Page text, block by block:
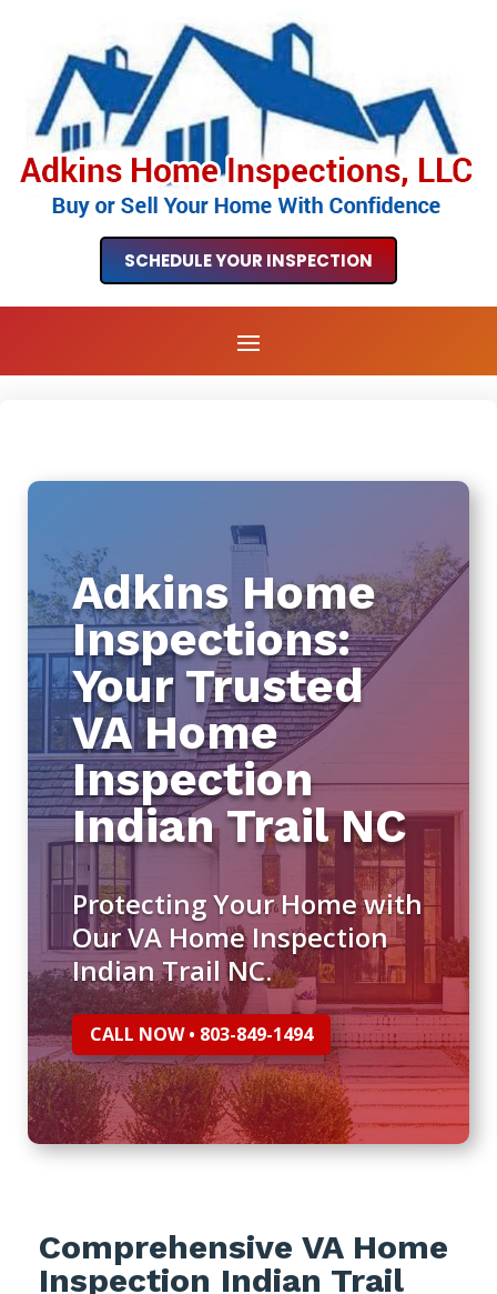
SCHEDULE YOUR INSPECTION
Adkins Home
Inspections:
Your Trusted
VA Home
Inspection
Indian Trail NC
Protecting Your Home with
Our VA Home Inspection
Indian Trail NC.
CALL NOW • 803-849-1494
Comprehensive VA Home
Inspection Indian Trail